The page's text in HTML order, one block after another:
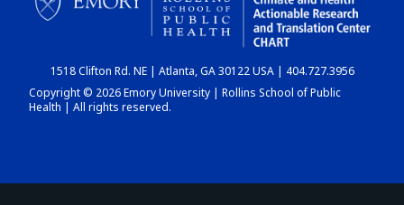
CHART
DASHBOARD
1518 Clifton Rd. NE | Atlanta, GA 30122 USA | 404.727.3956
Copyright © 2026 Emory University | Rollins School of Public
Health | All rights reserved.